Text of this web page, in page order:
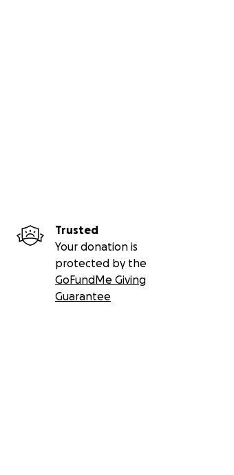
Trusted
Your donation is
protected by the
GoFundMe Giving
Guarantee